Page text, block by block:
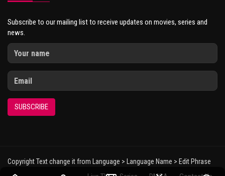
Subscribe to our mailing list to receive updates on movies, series and
news.
SUBSCRIBE
Copyright Text change it from Language > Language Name > Edit Phrase